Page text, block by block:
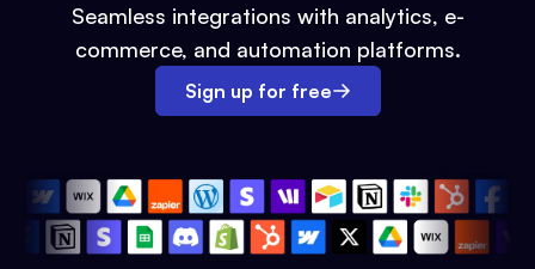
Seamless integrations with analytics, e-
commerce, and automation platforms.
Sign up for free